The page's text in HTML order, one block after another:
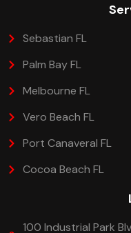
Sebastian FL
Palm Bay FL
Melbourne FL
Vero Beach FL
Port Canaveral FL
Cocoa Beach FL
100 Industrial Park